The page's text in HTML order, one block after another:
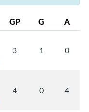
GP G A
3 1 0
4 0 4